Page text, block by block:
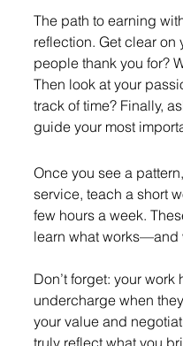
The path to earning
reflection. Get clear
people thank you for?
Then look at your
track of time? Finally,
guide your most
Once you see a
service, teach a short
few hours a week.
learn what works—and
Don’t forget: your
undercharge when
your value and
truly reflect what you